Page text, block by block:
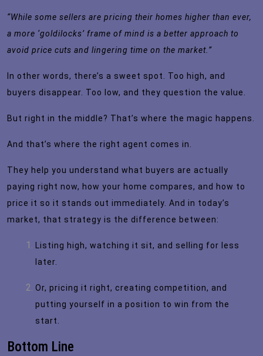
“While some sellers are pricing their homes higher than ever,
a more ‘goldilocks’ frame of mind is a better approach to
avoid price cuts and lingering time on the market.”
In other words, there’s a sweet spot. Too high, and
buyers disappear. Too low, and they question the value.
But right in the middle? That’s where the magic happens.
And that’s where the right agent comes in.
They help you understand what buyers are actually
paying right now, how your home compares, and how to
price it so it stands out immediately. And in today’s
market, that strategy is the difference between:
Listing high, watching it sit, and selling for less
later.
Or, pricing it right, creating competition, and
putting yourself in a position to win from the
start.
Bottom Line